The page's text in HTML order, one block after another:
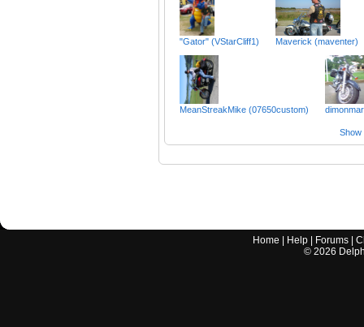
"Gator" (VStarCliff1) Maverick (maventer)
MeanStreakMike (07650custom)
Show
Home Help Forums |
© 2026